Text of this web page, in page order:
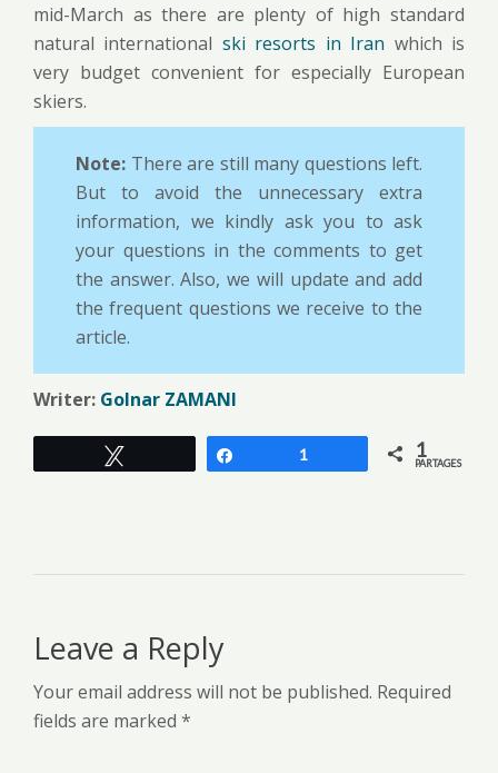
mid-March as there are plenty of high standard
natural international ski resorts in Iran which is
very budget convenient for especially European
skiers.
Note: There are still many questions left.
But to avoid the unnecessary extra
information, we kindly ask you to ask
your questions in the comments to get
the answer. Also, we will update and add
the frequent questions we receive to the
article.
Writer: Golnar ZAMANI
Partagez
1 1
PARTAGES
Leave a Reply
Your email address will not be published. Required
fields are marked *